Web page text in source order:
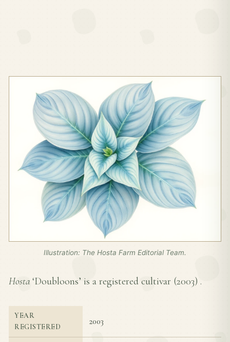
Illustration: The Hosta Farm Editorial Team.
Hosta ‘Doubloons’ is a registered cultivar (2003) .
YEAR
REGISTERED
2003